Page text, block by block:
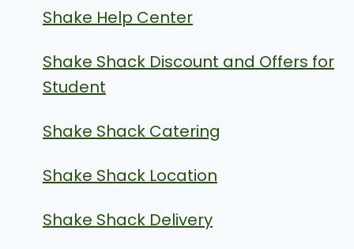
Shake Help Center
Shake Shack Discount and Offers for
Student
Shake Shack Catering
Shake Shack Location
Shake Shack Delivery